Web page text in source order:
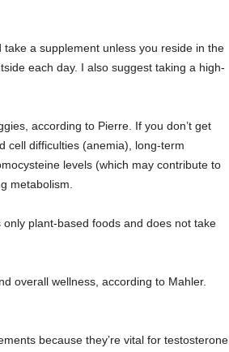
a supplement unless you reside in the
each day. I also suggest taking a high-
according to Pierre. If you don’t get
cell difficulties (anemia), long-term
levels (which may contribute to
metabolism.
plant-based foods and does not take
overall wellness, according to Mahler.
because they’re vital for testosterone